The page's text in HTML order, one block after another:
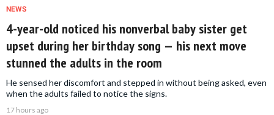
NEWS
4-year-old noticed his nonverbal baby sister get
upset during her birthday song — his next move
stunned the adults in the room
He sensed her discomfort and stepped in without being asked, even
when the adults failed to notice the signs.
17 hours ago